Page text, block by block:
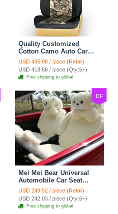
Quality Customized
Cotton Camo Auto Car
Seat Covers 10pcs Sets
for Vehicle - Black
USD 435.08 / piece (Retail)
USD 418.58 / piece (Qty:5+)
Free shipping to global
DF
Mei Mei Bear Universal
Automobile Car Seat
Cover Camel Velvet
Cushion 10pcs - Beige
USD 249.52 / piece (Retail)
USD 242.03 / piece (Qty:6+)
Free shipping to global